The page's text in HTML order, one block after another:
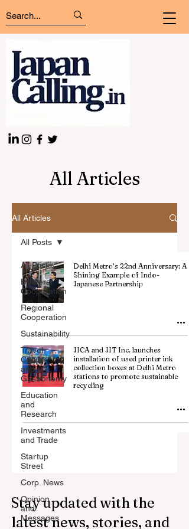
All Articles
All Articles
All Posts
Billateral
Cooperation
Regional
Cooperation
Sustainability
Travel,
Culture
and
Gastronomy
Education
and
Research
Investments
and Trade
Startup
Street
Corp. News
Opinion
and
Messages
All Posts
Delhi Metro’s 22nd Anniversary: A
Shining Example of Indo-
Japanese Partnership
JICA and JIT Inc. launches
installation of used printer ink
collection boxes at Delhi Metro
stations to promote sustainable
recycling
Stay updated with the
latest news, stories, and